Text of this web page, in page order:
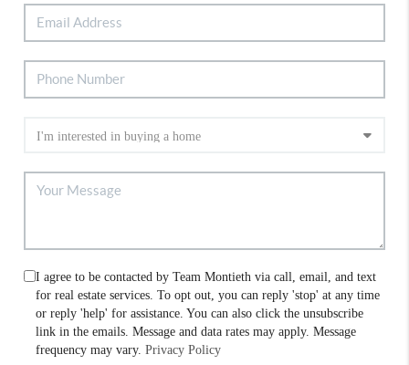
I agree to be contacted by Team Montieth via call, email, and text
for real estate services. To opt out, you can reply 'stop' at any time
or reply 'help' for assistance. You can also click the unsubscribe
link in the emails. Message and data rates may apply. Message
frequency may vary.Privacy Policy